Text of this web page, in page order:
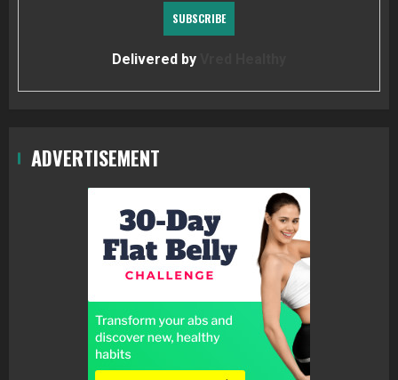
Delivered by
ADVERTISEMENT